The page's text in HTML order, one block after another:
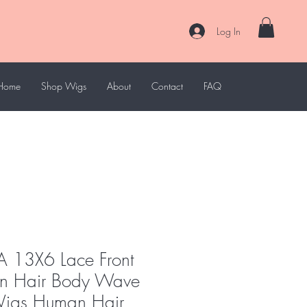
Log In
Shop Wigs About Contact FAQ
13X6 Lace Front
Hair Body Wave
Human Hair